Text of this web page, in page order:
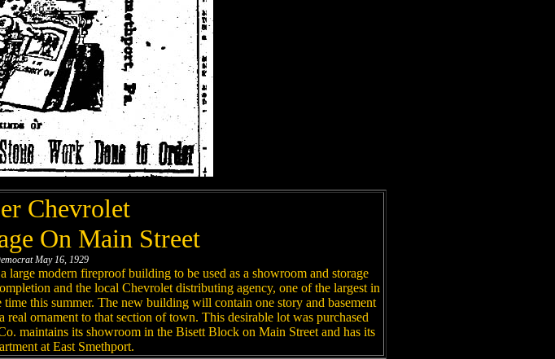
Chevrolet
On Main Street
May 16, 1929
modern fireproof building to be used as a showroom and storage
and the local Chevrolet distributing agency, one of the largest in
this summer. The new building will contain one story and basement
ornament to that section of town. This desirable lot was purchased
maintains its showroom in the Bisett Block on Main Street and has its
at East Smethport.